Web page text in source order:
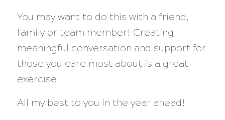
You may want to do this with a friend,
family or team member! Creating
meaningful conversation and support for
those you care most about is a great
exercise.
All my best to you in the year ahead!